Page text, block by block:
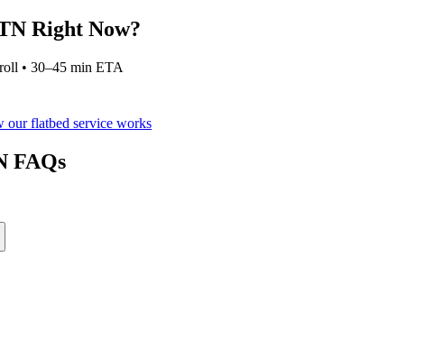
Right Now?
• 30–45 min ETA
our flatbed service works
FAQs